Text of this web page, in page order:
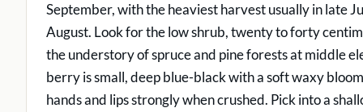
September, with the heaviest harvest usually in late
August. Look for the low shrub, twenty to forty
the understory of spruce and pine forests at middle
berry is small, deep blue-black with a soft waxy
hands and lips strongly when crushed. Pick into a